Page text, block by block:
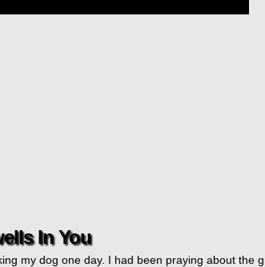
In You
my dog one day. I had been praying about the